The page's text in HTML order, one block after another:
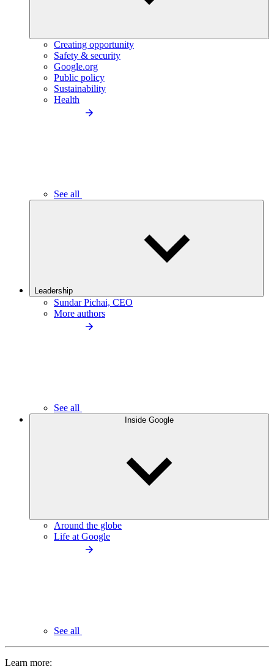
Creating opportunity
Safety & security
Google.org
Public policy
Sustainability
Health
See all
Leadership
Sundar Pichai, CEO
More authors
See all
Inside Google
Around the globe
Life at Google
See all
Learn more: